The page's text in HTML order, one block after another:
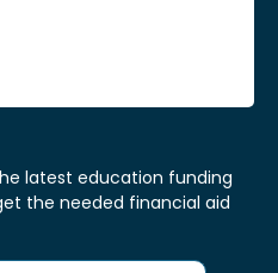
latest education funding
the needed financial aid